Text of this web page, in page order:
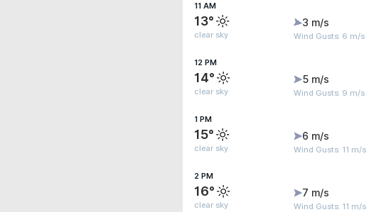
11 AM
13°
clear sky
3 m/s
Wind Gusts: 6 m/s
12 PM
14°
clear sky
5 m/s
Wind Gusts: 9 m/s
1 PM
15°
clear sky
6 m/s
Wind Gusts: 11 m/s
2 PM
16°
clear sky
7 m/s
Wind Gusts: 11 m/s